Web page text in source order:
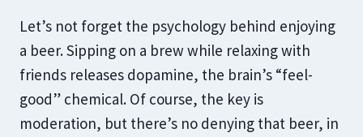
Let’s not forget the psychology behind enjoying
a beer. Sipping on a brew while relaxing with
friends releases dopamine, the brain’s “feel-
good” chemical. Of course, the key is
moderation, but there’s no denying that beer, in